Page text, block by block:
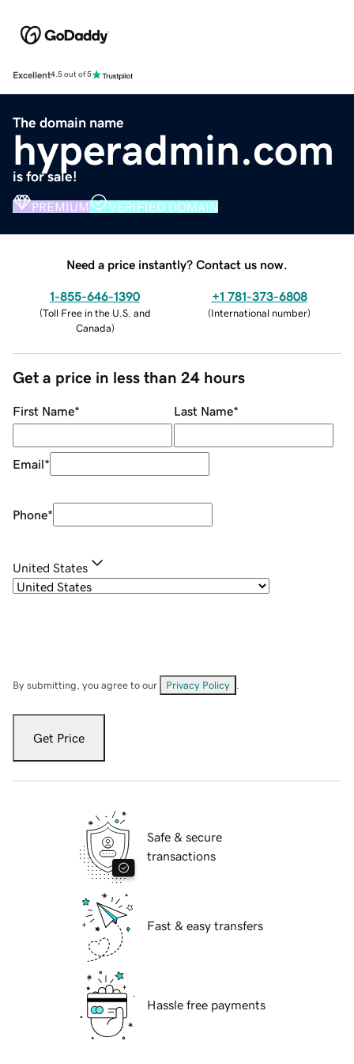
Excellent4.5 out of 5
The domain name
hyperadmin.com
is for sale!
PREMIUM VERIFIED DOMAIN
Need a price instantly? Contact us now.
1-855-646-1390
(Toll Free in the U.S. and
Canada)
+1 781-373-6808
(International number)
Get a price in less than 24 hours
First Name* Last Name*
Email*
Phone*
United States
By submitting, you agree to our Privacy Policy
Get Price
Safe & secure
transactions
Fast & easy transfers
Hassle free payments